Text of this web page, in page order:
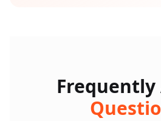
Frequently